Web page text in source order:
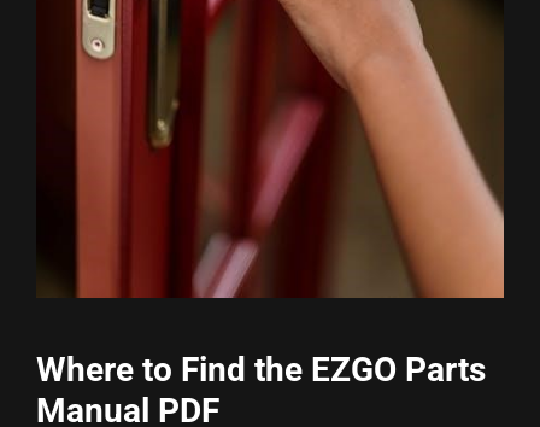
Where to Find the EZGO Parts
Manual PDF